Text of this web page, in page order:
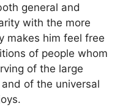
general and
with the more
makes him feel free
of people whom
of the large
of the universal